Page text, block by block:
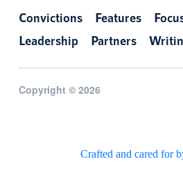
Convictions Features
Leadership
Partners
Copyright © 2026
Crafted and cared for